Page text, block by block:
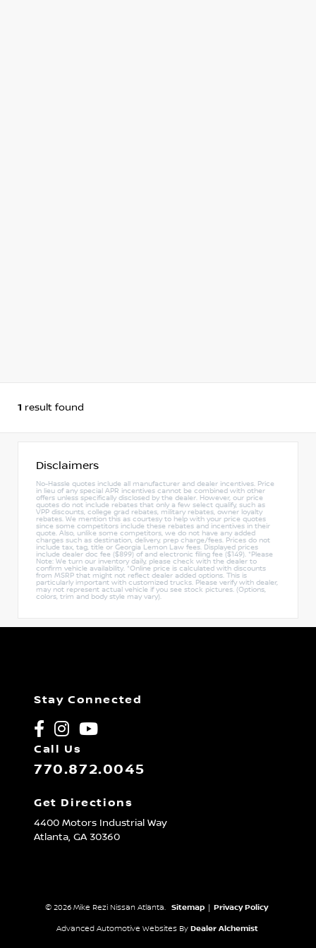
1 result found
Disclaimers
No-Hassle quotes include all manufacturer and dealer incentives. Price
in lieu of any special APR incentives cannot be combined with other
offers unless specifically disclosed by the dealer. However, our price
quotes do not include rebates that only a few select qualify, such as
VPP discounts, college grad rebates, military rebates, owner loyalty
rebates. We mention this as courtesy to help with your price quotes
since some competitors include these rebates and incentives in their
quote. Also, unlike some competitors, we do not have any added
charges such as destination, delivery, prep charge/fees. Prices do not
include tax, tag, title or Georgia Lemon Law fees. Displayed prices
include dealer doc fee ($899) of and electronic filing fee ($149). *Please
Note: We turn our inventory daily, please check with the dealer to
confirm vehicle availability. *Online price is calculated with discounts
from MSRP that might not reflect dealer added options. This is
particularly important with customized trucks. Please verify with dealer,
may not represent actual vehicle if you see stock pictures. (Options,
colors, trim and body style may vary).
Stay Connected
Call Us
770.872.0045
Get Directions
4400 Motors Industrial Way
Atlanta, GA30360
© 2026 Mike Rezi Nissan Atlanta. Sitemap Privacy Policy
Advanced Automotive Websites By Dealer Alchemist